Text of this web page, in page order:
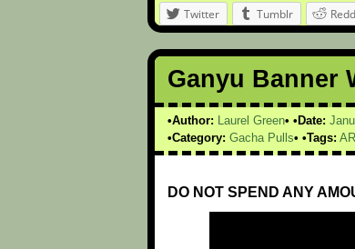
Twitter Tumblr
Ganyu Banner
Author: Laurel Green Date:
Category: Gacha Pulls Tags:
DO NOT SPEND ANY